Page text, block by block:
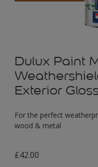
Dulux Paint
Exterior Gloss
For the perfect
wood & metal
£42.00